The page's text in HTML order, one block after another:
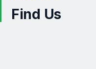
Find Us